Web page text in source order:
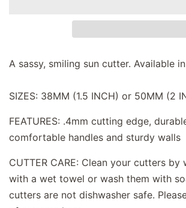
A sassy, smiling sun cutter. Available
SIZES: 38MM (1.5 INCH) or 50MM (2
FEATURES: .4mm cutting edge,
comfortable handles and sturdy walls
CUTTER CARE: Clean your cutters by
with a wet towel or wash them with
cutters are not dishwasher safe.